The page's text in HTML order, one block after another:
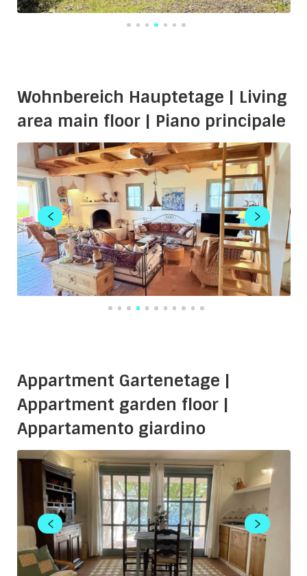
Wohnbereich Hauptetage | Living
area main floor | Piano principale
Appartment Gartenetage |
Appartment garden floor |
Appartamento giardino